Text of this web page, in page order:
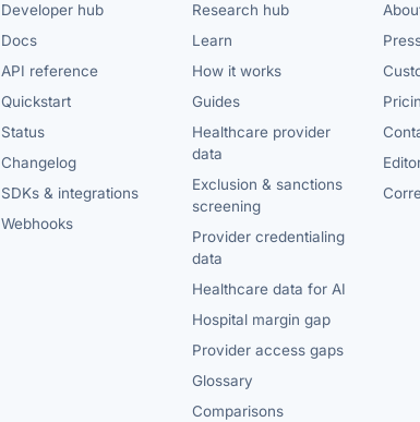
Developer hub
Docs
API reference
Quickstart
Status
Changelog
SDKs & integrations
Webhooks
Research hub
Learn
How it works
Guides
Healthcare provider
data
Exclusion & sanctions
screening
Provider credentialing
data
Healthcare data for AI
Hospital margin gap
Provider access gaps
Glossary
Comparisons